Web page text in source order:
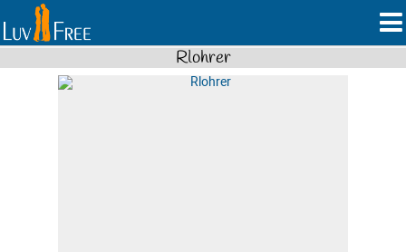
Rlohrer